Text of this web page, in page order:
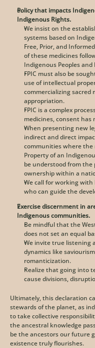
Policy that impacts
Indigenous Rights.
We insist on the
systems based on
Free, Prior, and
of these medicines
Indigenous Peoples
FPIC must also be
use of intellectual
commercializing sacred
appropriation.
FPIC is a complex
medicines, consent has
When presenting new
indirect and direct
communities where the
Property of an
be understood from the
ownership within a
We call for working with
who can guide the
Exercise discernment in
Indigenous communities.
Be mindful that the
does not set an equal
We invite true listening
dynamics like
romanticization.
Realize that going into
cause divisions,
Ultimately, this declaration
stewards of the planet, as
to take collective
the ancestral knowledge
be the ancestors our future
existence truly flourishes.